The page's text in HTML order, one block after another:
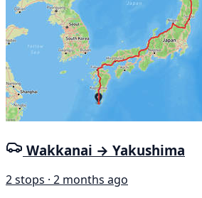
Wakkanai → Yakushima
2 stops · 2 months ago